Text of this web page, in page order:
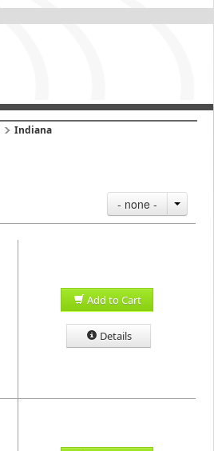
Indiana
- none -
Add to Cart
Details